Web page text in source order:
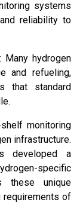
systems
reliability to
: Many hydrogen
and refueling,
that standard
monitoring
infrastructure.
developed a
specific
these unique
requirements of